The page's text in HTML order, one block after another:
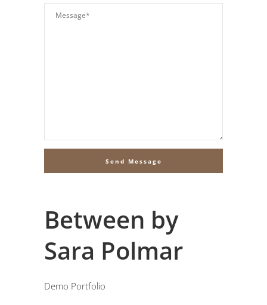
Between by
Sara Polmar
Demo Portfolio